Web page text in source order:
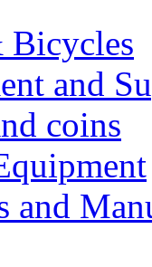
Bicycles
and
coins
and